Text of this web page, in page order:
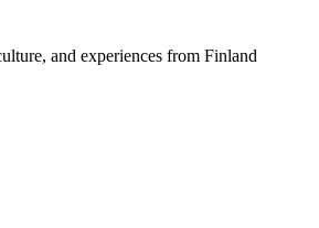
and experiences from Finland